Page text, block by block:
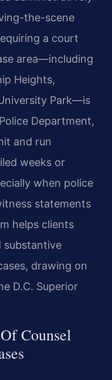
the-scene
a court
area—including
Heights,
Park—is
Department,
and run
weeks or
when police
statements
helps clients
substantive
drawing on
D.C. Superior
Counsel